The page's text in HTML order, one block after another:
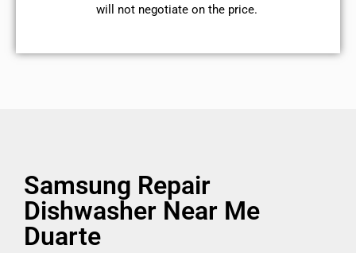
will not negotiate on the price.
Samsung Repair
Dishwasher Near Me
Duarte